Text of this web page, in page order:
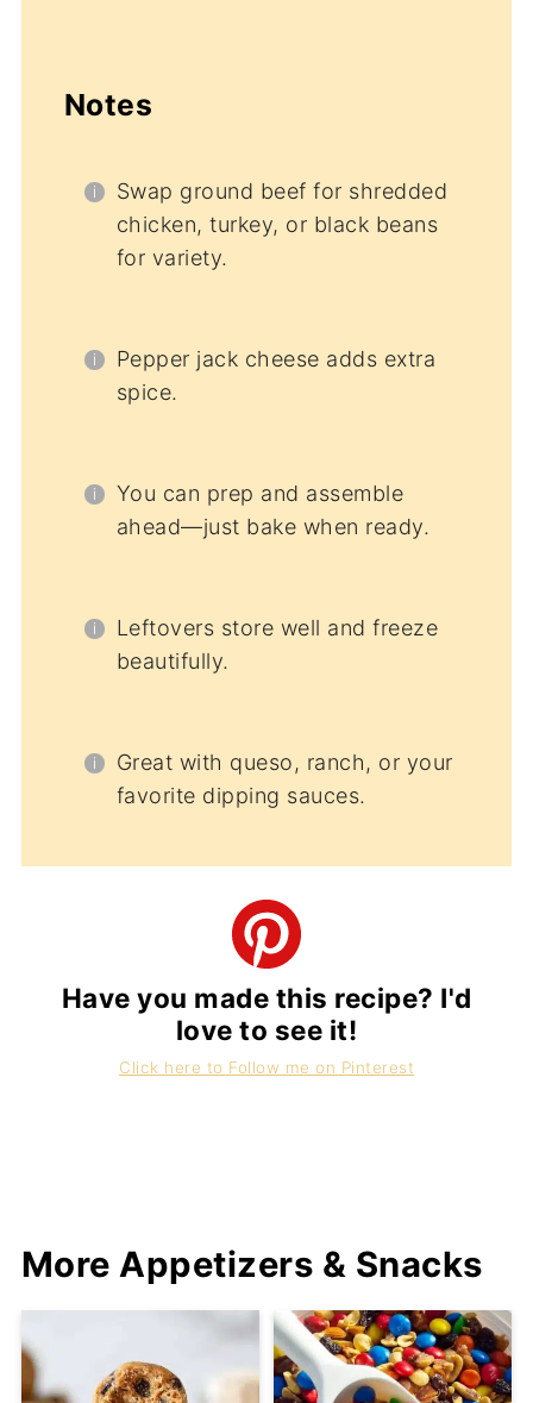
Notes
Swap ground beef for shredded
chicken, turkey, or black beans
for variety.
Pepper jack cheese adds extra
spice.
You can prep and assemble
ahead—just bake when ready.
Leftovers store well and freeze
beautifully.
Great with queso, ranch, or your
favorite dipping sauces.
Have you made this recipe? I'd
love to see it!
Click here to Follow me on Pinterest
More Appetizers & Snacks